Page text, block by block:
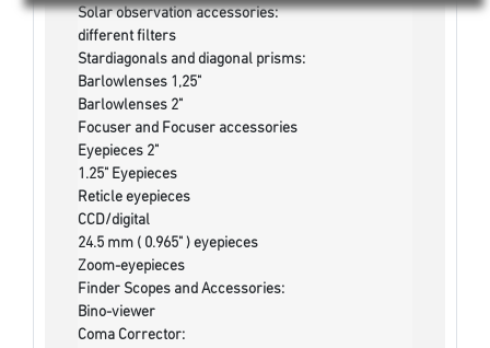
Solar observation accessories:
different filters
Stardiagonals and diagonal prisms:
Barlowlenses 1,25"
Barlowlenses 2"
Focuser and Focuser accessories
Eyepieces 2"
1.25" Eyepieces
Reticle eyepieces
CCD/digital
24.5 mm ( 0.965" ) eyepieces
Zoom-eyepieces
Finder Scopes and Accessories:
Bino-viewer
Coma Corrector: